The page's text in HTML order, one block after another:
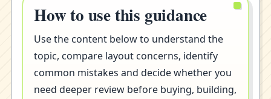
How to use this guidance
Use the content below to understand the
topic, compare layout concerns, identify
common mistakes and decide whether you
need deeper review before buying, building,